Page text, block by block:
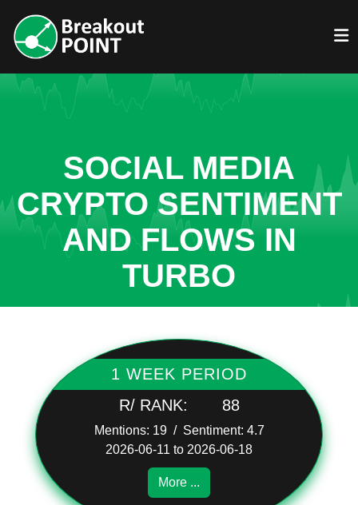
SOCIAL MEDIA
CRYPTO SENTIMENT
AND FLOWS IN
TURBO
1 WEEK PERIOD
R/ RANK:
88
Mentions: 19 / Sentiment: 4.7
2026-06-11 to 2026-06-18
More ...